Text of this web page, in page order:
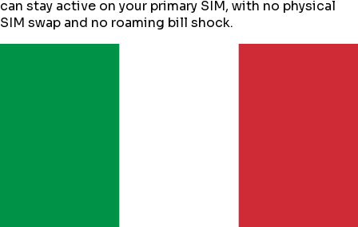
can stay active on your primary SIM, with no physical
SIM swap and no roaming bill shock.